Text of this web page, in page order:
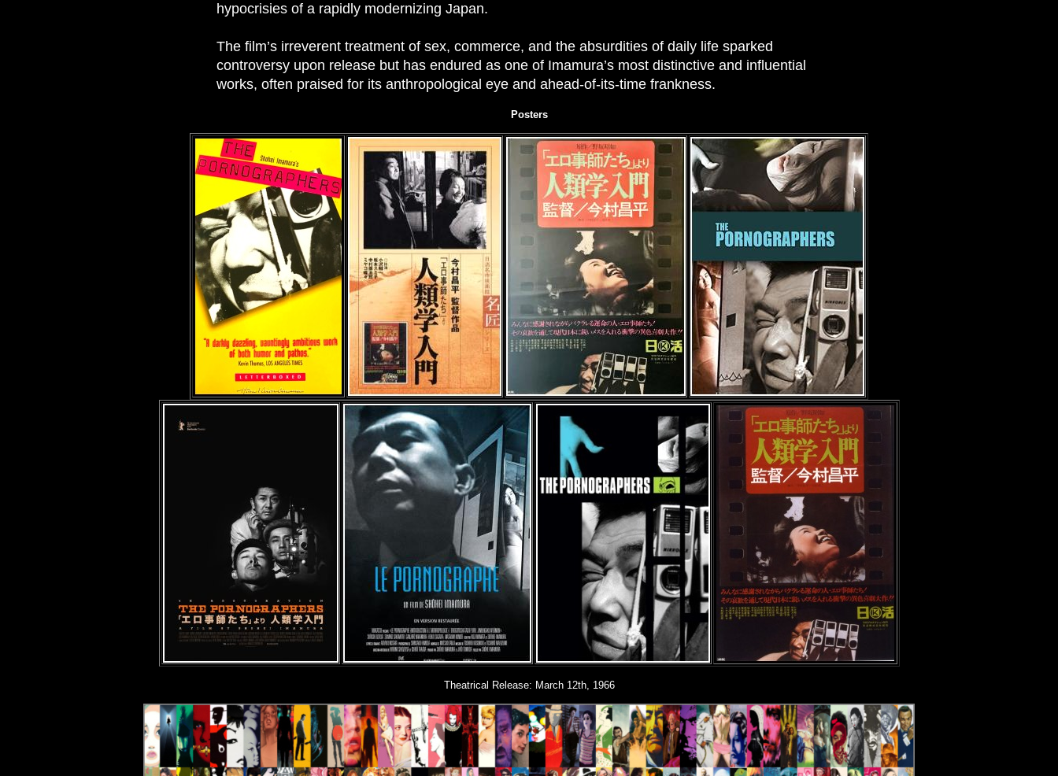
hypocrisies of a rapidly modernizing Japan.
The film’s irreverent treatment of sex, commerce, and the absurdities of daily life sparked
controversy upon release but has endured as one of Imamura’s most distinctive and influential
works, often praised for its anthropological eye and ahead-of-its-time frankness.
Posters
Theatrical Release: March 12th, 1966